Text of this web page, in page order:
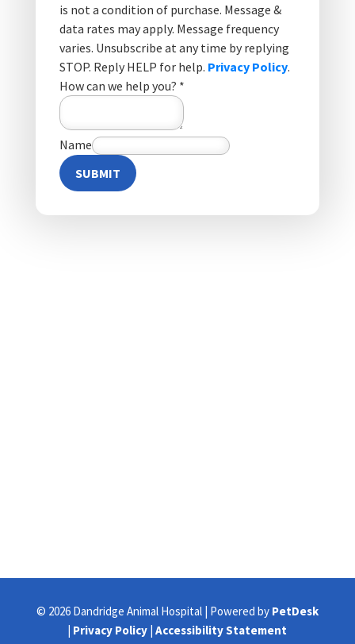
is not a condition of purchase. Message &
data rates may apply. Message frequency
varies. Unsubscribe at any time by replying
STOP. Reply HELP for help. Privacy Policy.
How can we help you? *
Name
SUBMIT
© 2026 Dandridge Animal Hospital | Powered by PetDesk
| Privacy Policy |Accessibility Statement